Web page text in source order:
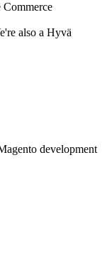
also a Hyvä
development